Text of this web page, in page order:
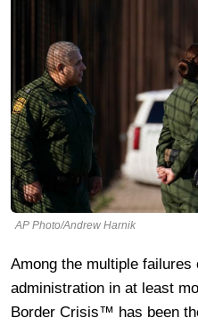
AP Photo/Andrew Harnik
Among the multiple
administration in at least
Border Crisis™ has been